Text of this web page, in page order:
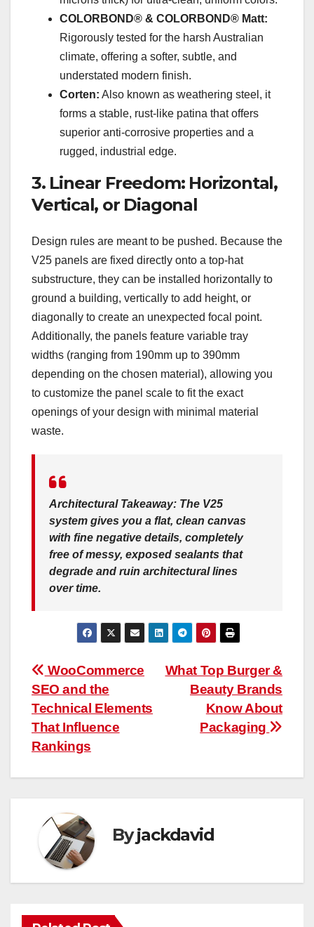
COLORBOND® & COLORBOND® Matt:
Rigorously tested for the harsh Australian
climate, offering a softer, subtle, and
understated modern finish.
Corten: Also known as weathering steel, it
forms a stable, rust-like patina that offers
superior anti-corrosive properties and a
rugged, industrial edge.
3. Linear Freedom: Horizontal,
Vertical, or Diagonal
Design rules are meant to be pushed. Because the
V25 panels are fixed directly onto a top-hat
substructure, they can be installed horizontally to
ground a building, vertically to add height, or
diagonally to create an unexpected focal point.
Additionally, the panels feature variable tray
widths (ranging from 190mm up to 390mm
depending on the chosen material), allowing you
to customize the panel scale to fit the exact
openings of your design with minimal material
waste.
Architectural Takeaway: The V25
system gives you a flat, clean canvas
with fine negative details, completely
free of messy, exposed sealants that
degrade and ruin architectural lines
over time.
Post
navigation
What Top Burger &
Beauty Brands
Know About
Packaging
WooCommerce
SEO and the
Technical Elements
That Influence
Rankings
Byjackdavid